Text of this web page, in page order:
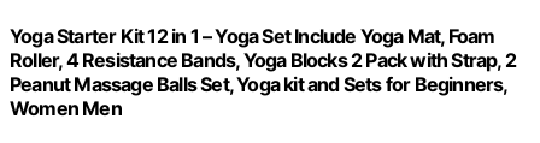
Yoga Starter Kit 12 in 1 – Yoga Set Include Yoga Mat, Foam
Roller, 4 Resistance Bands, Yoga Blocks 2 Pack with Strap, 2
Peanut Massage Balls Set, Yoga kit and Sets for Beginners,
Women Men